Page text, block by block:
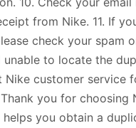
from Nike. 11. If
check your spam
unable to locate the
Nike customer service
you for choosing
you obtain a